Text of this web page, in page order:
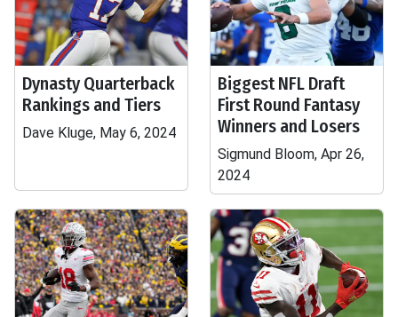
Dynasty Quarterback
Rankings and Tiers
Dave Kluge, May 6, 2024
Biggest NFL Draft
First Round Fantasy
Winners and Losers
Sigmund Bloom, Apr 26,
2024